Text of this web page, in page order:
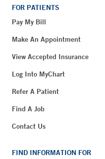
FOR PATIENTS
Pay My Bill
Make An Appointment
View Accepted Insurance
Log Into MyChart
Refer A Patient
Find A Job
Contact Us
FIND INFORMATION FOR